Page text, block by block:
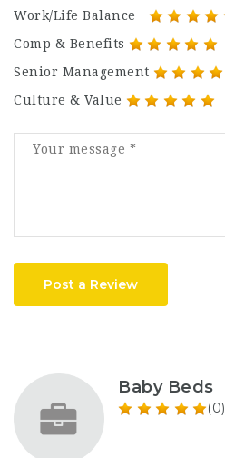
Work/Life Balance
Comp & Benefits
Senior Management
Culture & Value
Post a Review
Baby Beds
(0)